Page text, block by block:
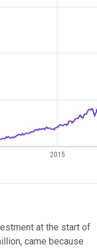
at the start of
came because